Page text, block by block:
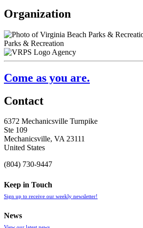
Organization
Parks & Recreation
Agency
Come as you are.
Contact
6372 Mechanicsville Turnpike
Ste 109
Mechanicsville, VA 23111
United States
(804) 730-9447
Keep in Touch
Sign up to receive our weekly newsletter!
News